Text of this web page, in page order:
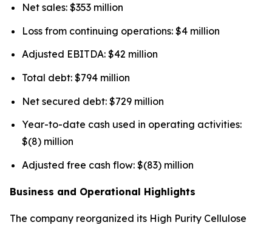
Net sales: $353 million
Loss from continuing operations: $4 million
Adjusted EBITDA: $42 million
Total debt: $794 million
Net secured debt: $729 million
Year-to-date cash used in operating activities:
$(8) million
Adjusted free cash flow: $(83) million
Business and Operational Highlights
The company reorganized its High Purity Cellulose